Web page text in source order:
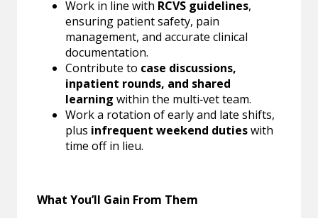
Work in line with RCVS guidelines,
ensuring patient safety, pain
management, and accurate clinical
documentation.
Contribute to case discussions,
inpatient rounds, and shared
learning within the multi‑vet team.
Work a rotation of early and late shifts,
plus infrequent weekend dutieswith
time off in lieu.
What You’ll Gain From Them